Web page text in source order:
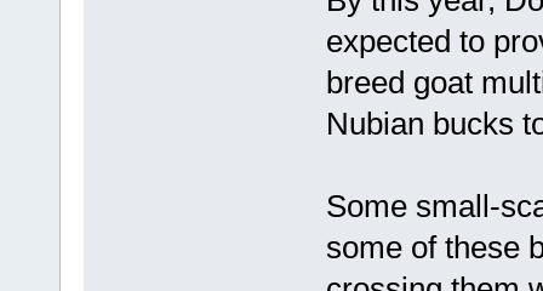
expected to
breed goat
Nubian bucks
Some small-
some of these